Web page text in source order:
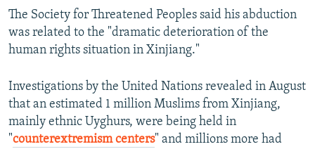
The Society for Threatened Peoples said his abduction
was related to the "dramatic deterioration of the
human rights situation in Xinjiang."
Investigations by the United Nations revealed in August
that an estimated 1 million Muslims from Xinjiang,
mainly ethnic Uyghurs, were being held in
"counterextremism centers" and millions more had